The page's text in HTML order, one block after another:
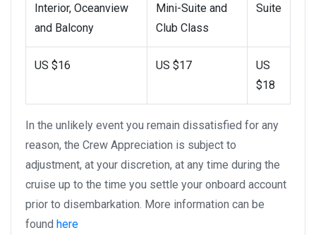
Interior, Oceanview
and Balcony
Mini-Suite and
Club Class
Suite
US $16 US $17
US
$18
In the unlikely event you remain dissatisfied for any
reason, the Crew Appreciation is subject to
adjustment, at your discretion, at any time during the
cruise up to the time you settle your onboard account
prior to disembarkation. More information can be
found here